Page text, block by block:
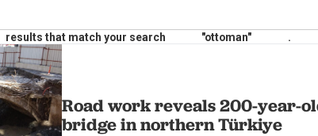
results that match your search "ottoman" .
Road work reveals 200-year-
bridge in northern Türkiye